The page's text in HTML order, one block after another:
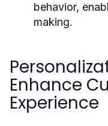
behavior,
making.
Enhance
Experience